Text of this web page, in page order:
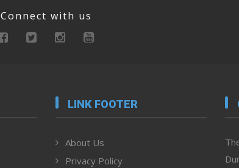
Connect with us
LINK FOOTER
About Us
Privacy Policy